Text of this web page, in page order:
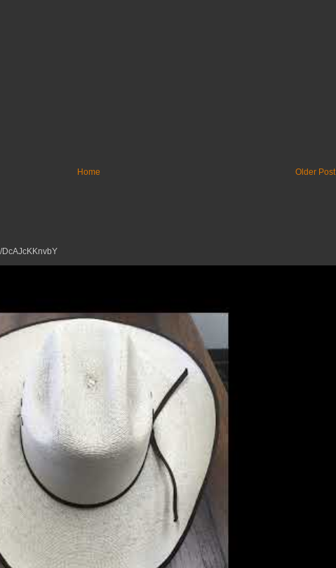
Older Post
Home
DcAJcKKnvbY